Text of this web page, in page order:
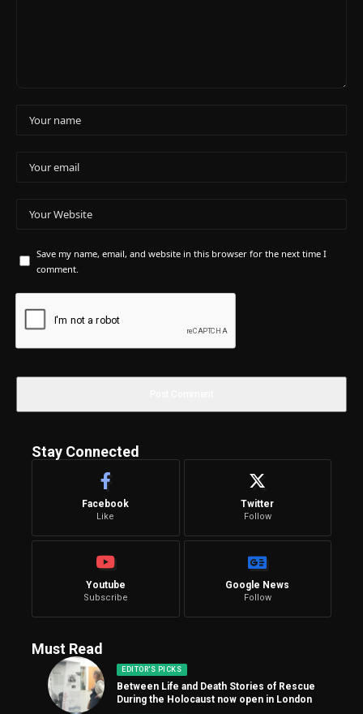
Save my name, email, and website in this browser for the next time I
comment.
Stay Connected
Facebook
Like
Twitter
Follow
Youtube
Subscribe
Google News
Follow
Must Read
EDITOR'S PICKS
Between Life and Death Stories of Rescue
During the Holocaust now open in London